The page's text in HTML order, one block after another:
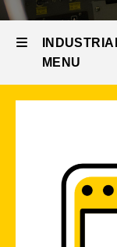
Current
Students
Undergraduate
Areas
MENU
Systems